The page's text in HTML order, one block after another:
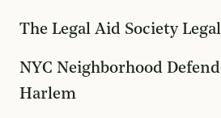
The Legal Aid Society
NYC Neighborhood
Harlem